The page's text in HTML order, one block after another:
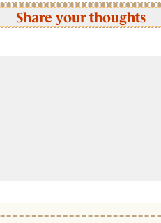
Share your thoughts